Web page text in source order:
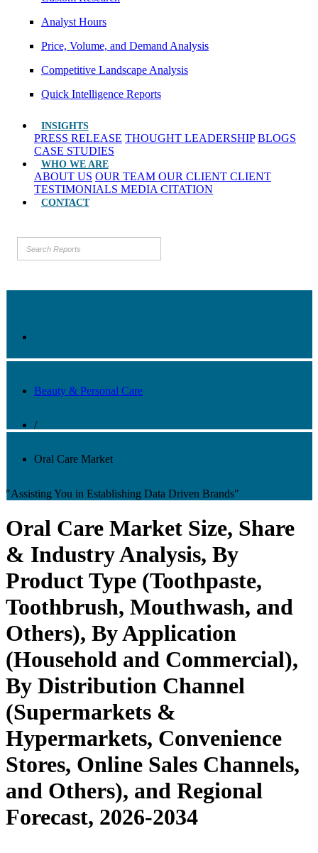
Analyst Hours
Price, Volume, and Demand Analysis
Competitive Landscape Analysis
Quick Intelligence Reports
INSIGHTS
PRESS RELEASE THOUGHT LEADERSHIP BLOGS
CASE STUDIES
WHO WE ARE
ABOUT US OUR TEAM OUR CLIENT CLIENT
TESTIMONIALS MEDIA CITATION
CONTACT
Beauty & Personal Care
/
Oral Care Market
"Assisting You in Establishing Data Driven Brands"
Oral Care Market Size, Share
& Industry Analysis, By
Product Type (Toothpaste,
Toothbrush, Mouthwash, and
Others), By Application
(Household and Commercial),
By Distribution Channel
(Supermarkets &
Hypermarkets, Convenience
Stores, Online Sales Channels,
and Others), and Regional
Forecast, 2026-2034